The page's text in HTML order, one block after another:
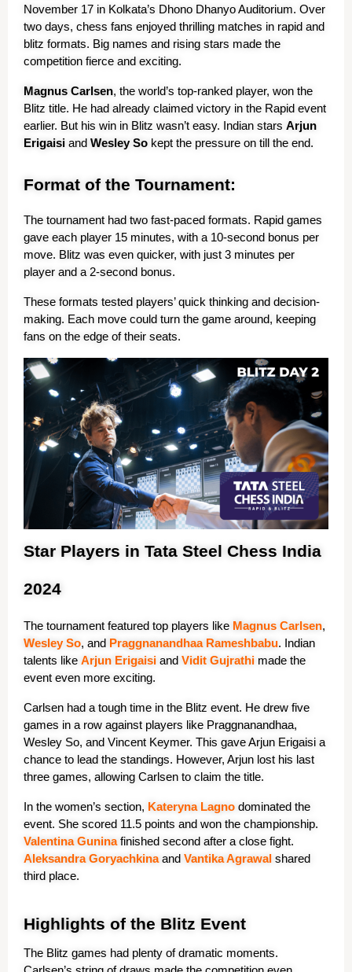
November 17 in Kolkata’s Dhono Dhanyo Auditorium. Over
two days, chess fans enjoyed thrilling matches in rapid and
blitz formats. Big names and rising stars made the
competition fierce and exciting.
Magnus Carlsen, the world’s top-ranked player, won the
Blitz title. He had already claimed victory in the Rapid event
earlier. But his win in Blitz wasn’t easy. Indian stars Arjun
Erigaisi and Wesley So kept the pressure on till the end.
Format of the Tournament:
The tournament had two fast-paced formats. Rapid games
gave each player 15 minutes, with a 10-second bonus per
move. Blitz was even quicker, with just 3 minutes per
player and a 2-second bonus.
These formats tested players’ quick thinking and decision-
making. Each move could turn the game around, keeping
fans on the edge of their seats.
Star Players in Tata Steel Chess India
2024
The tournament featured top players like Magnus Carlsen
Wes ley So, and Praggnanandhaa Rameshbabu. Indian
talents like Arjun Erigaisi and Vidit Gujrathi made the
event even more exciting.
Carlsen had a tough time in the Blitz event. He drew five
games in a row against players like Praggnanandhaa,
Wesley So, and Vincent Keymer. This gave Arjun Erigaisi a
chance to lead the standings. However, Arjun lost his last
three games, allowing Carlsen to claim the title.
In the women’s section, Kateryna Lagno dominated the
event. She scored 11.5 points and won the championship.
Valentina Gunina
Aleksandra Goryachkina and Vantika Agrawal shared
third place.
Highlights of the Blitz Event
The Blitz games had plenty of dramatic moments.